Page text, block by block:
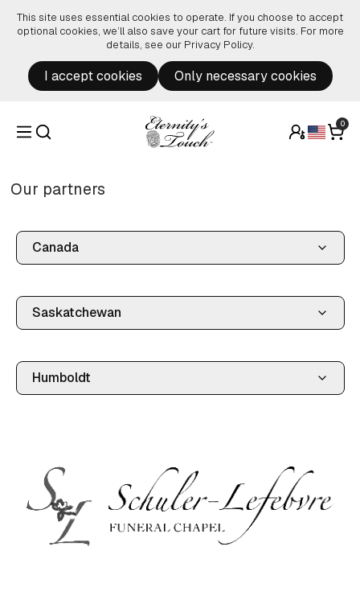
This site uses essential cookies to operate. If you choose to accept
optional cookies, we’ll also save your cart for future visits. For more
details, see our Privacy Policy.
I accept cookies Only necessary cookies
0
Our partners